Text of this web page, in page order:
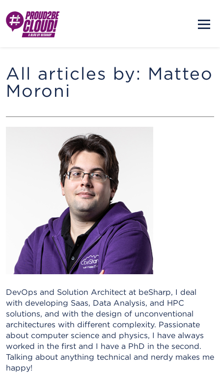
All articles by: Matteo
Moroni
DevOps and Solution Architect at beSharp, I deal
with developing Saas, Data Analysis, and HPC
solutions, and with the design of unconventional
architectures with different complexity. Passionate
about computer science and physics, I have always
worked in the first and I have a PhD in the second.
Talking about anything technical and nerdy makes me
happy!